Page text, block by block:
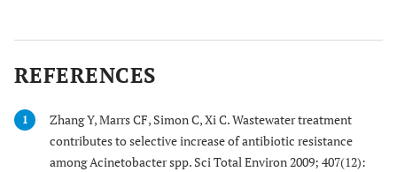
REFERENCES
1
Zhang Y, Marrs CF, Simon C, Xi C. Wastewater treatment
contributes to selective increase of antibiotic resistance
among Acinetobacter spp. Sci Total Environ 2009; 407(12):